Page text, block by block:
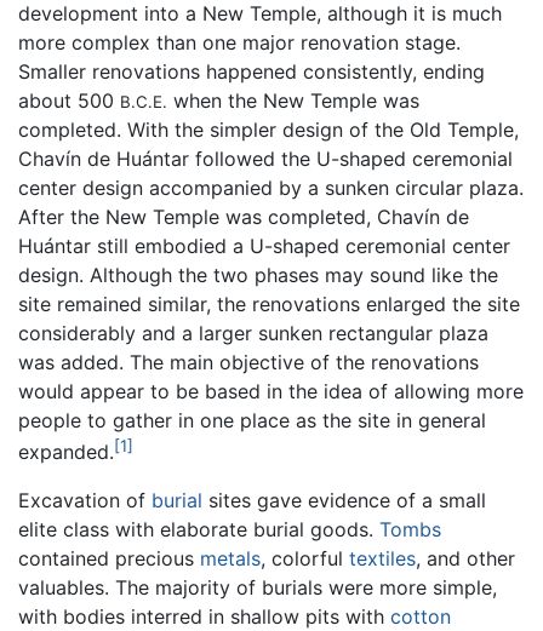
development into a New Temple, although it is much
more complex than one major renovation stage.
Smaller renovations happened consistently, ending
about 500 B.C.E. when the New Temple was
completed. With the simpler design of the Old Temple,
Chavín de Huántar followed the U-shaped ceremonial
center design accompanied by a sunken circular plaza.
After the New Temple was completed, Chavín de
Huántar still embodied a U-shaped ceremonial center
design. Although the two phases may sound like the
site remained similar, the renovations enlarged the site
considerably and a larger sunken rectangular plaza
was added. The main objective of the renovations
would appear to be based in the idea of allowing more
people to gather in one place as the site in general
expanded.[1]
Excavation of burial sites gave evidence of a small
elite class with elaborate burial goods. Tombs
contained precious metals, colorful textiles, and other
valuables. The majority of burials were more simple,
with bodies interred in shallow pits with cotton